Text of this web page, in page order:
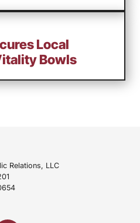
Local
Bowls
Relations, LLC